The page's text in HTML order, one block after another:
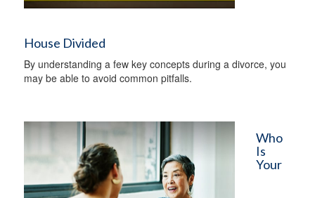
House Divided
By understanding a few key concepts during a divorce, you
may be able to avoid common pitfalls.
Who
Is
Your